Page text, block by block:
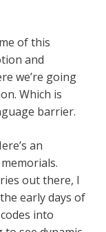
of this
and
we’re going
Which is
barrier.
an
out there, I
early days of
into